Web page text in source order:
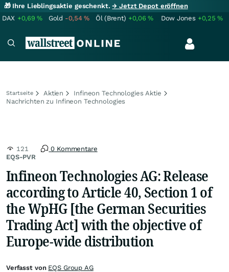
🎁 Ihre Lieblingsaktie geschenkt.→ Jetzt Depot eröffnen
DAX +0,69% Gold -0,54% Öl (Brent) +0,06% Dow Jones +0,25%
Startseite Aktien
Infineon Technologies Aktie
Nachrichten zu Infineon Technologies
EQS-PVR
121 0 Kommentare
Infineon Technologies AG: Release
according to Article 40, Section 1 of
the WpHG [the German Securities
Trading Act] with the objective of
Europe-wide distribution
Verfasst von EQS Group AG